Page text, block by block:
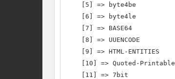
    [5] => byte4be
    [6] => byte4le
    [7] => BASE64
    [8] => UUENCODE
    [9] => HTML-ENTITIES
    [10] => Quoted-Printable
    [11] => 7bit